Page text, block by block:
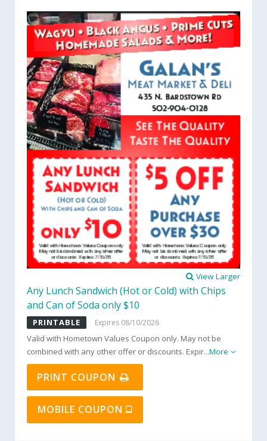
View Larger
Any Lunch Sandwich (Hot or Cold) with Chips
and Can of Soda only $10
PRINTABLE Expires 08/10/2026
Valid with Hometown Values Coupon only. May not be
combined with any other offer or discounts. Expir...More
PRINT COUPON
MOBILE COUPON